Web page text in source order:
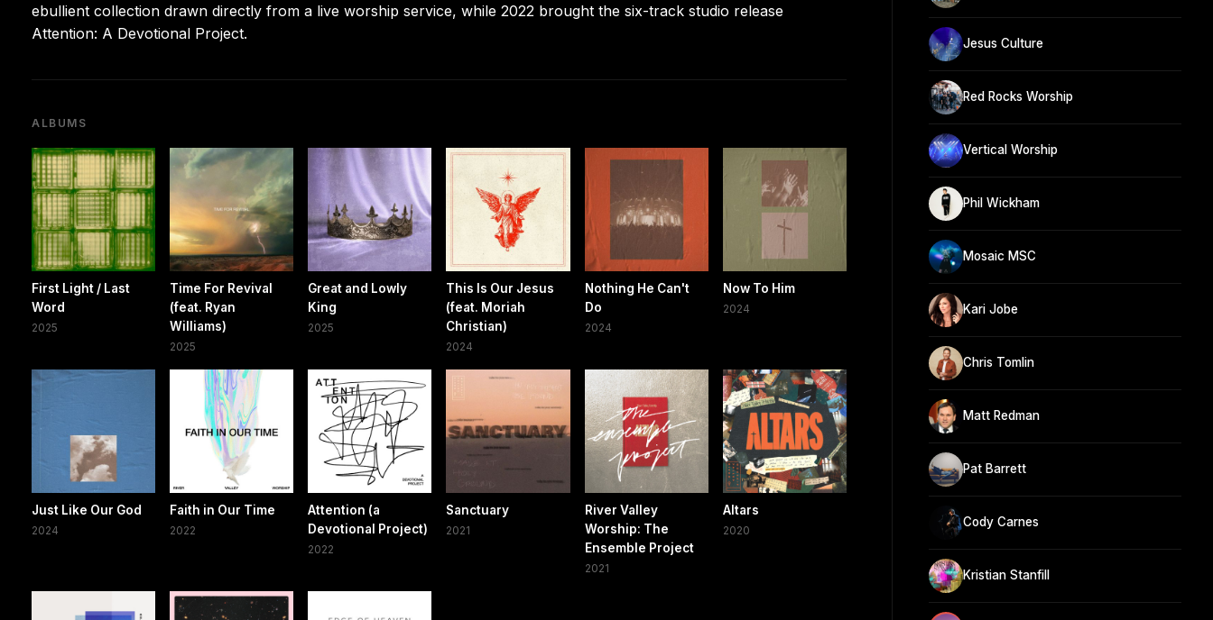
ebullient collection drawn directly from a live worship service, while 2022 brought the six-track studio release
Attention: A Devotional Project.
ALBUMS
First Light / Last
Word
2025
Time For Revival
(feat. Ryan
Williams)
2025
Great and Lowly
King
2025
This Is Our Jesus
(feat. Moriah
Christian)
2024
Nothing He Can't
Do
2024
Now To Him
2024
Just Like Our God
2024
Faith in Our Time
2022
Attention (a
Devotional Project)
2022
Sanctuary
2021
River Valley
Worship: The
Ensemble Project
2021
Altars
2020
Jesus Culture
Red Rocks Worship
Vertical Worship
Phil Wickham
Mosaic MSC
Kari Jobe
Chris Tomlin
Matt Redman
Pat Barrett
Cody Carnes
Kristian Stanfill